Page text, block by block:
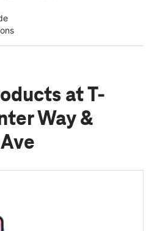
at T-
Way &